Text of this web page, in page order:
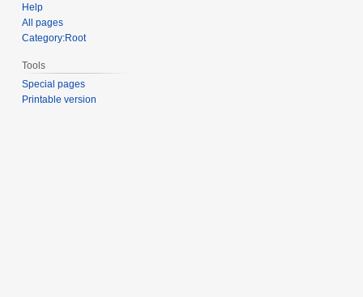
Help
All pages
Category:Root
Tools
Special pages
Printable version